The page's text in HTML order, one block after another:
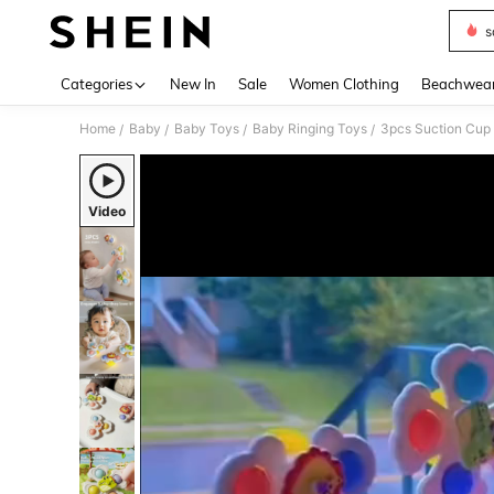
Categories New In Sale Women Clothing
Home / Baby / Baby Toys / Baby Ringing Toys / 3pcs Suction Cup
Video